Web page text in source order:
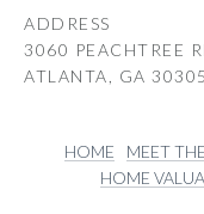
ADDRESS
3060 PEACHTREE
ATLANTA, GA 30305
HOME MEET
HOME